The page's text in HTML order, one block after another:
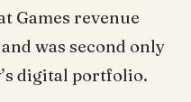
Games revenue
was second only
digital portfolio.